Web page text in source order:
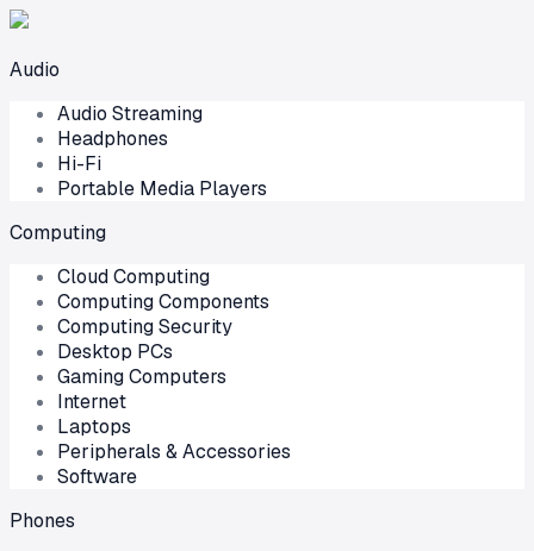
Audio
Audio Streaming
Headphones
Hi-Fi
Portable Media Players
Computing
Cloud Computing
Computing Components
Computing Security
Desktop PCs
Gaming Computers
Internet
Laptops
Peripherals & Accessories
Software
Phones